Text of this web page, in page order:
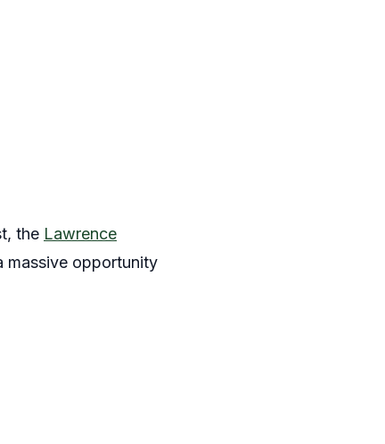
the Lawrence
massive opportunity